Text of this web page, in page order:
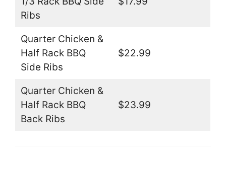
Ribs
Quarter Chicken &
Half Rack BBQ
Side Ribs
$22.99
Quarter Chicken &
Half Rack BBQ
Back Ribs
$23.99